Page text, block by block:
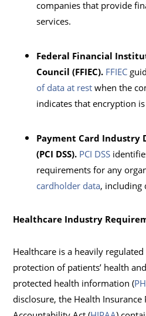
companies that provide
services.
Federal Financial
Council (FFIEC). FFIEC
of data at rest when the
indicates that encryption is
Payment Card Industry
(PCI DSS). PCI DSS
requirements for any
cardholder data, including
Healthcare Industry
Healthcare is a heavily
protection of patients’ health
protected health information (
disclosure, the Health